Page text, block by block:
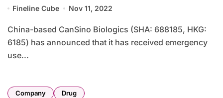
Fineline Cube Nov 11, 2022
China-based CanSino Biologics (SHA: 688185, HKG:
6185) has announced that it has received emergency
use...
Company Drug